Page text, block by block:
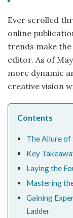
Ever scrolled
online
trends make the
editor. As of
more dynamic
creative vision
Contents
The Allure of
Key
Laying the
Mastering
Gaining
Ladder